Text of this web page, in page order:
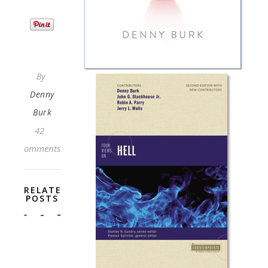
By
Denny
Burk
42
Comments
RELATED
POSTS